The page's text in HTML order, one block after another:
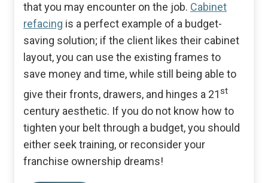
that you may encounter on the job. Cabinet
refacing is a perfect example of a budget-
saving solution; if the client likes their cabinet
layout, you can use the existing frames to
save money and time, while still being able to
give their fronts, drawers, and hinges a 21st
century aesthetic. If you do not know how to
tighten your belt through a budget, you should
either seek training, or reconsider your
franchise ownership dreams!